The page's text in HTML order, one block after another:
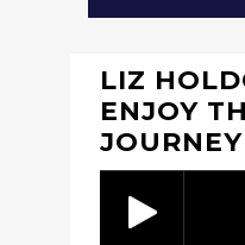
LIZ
ENJOY
JOURNEY